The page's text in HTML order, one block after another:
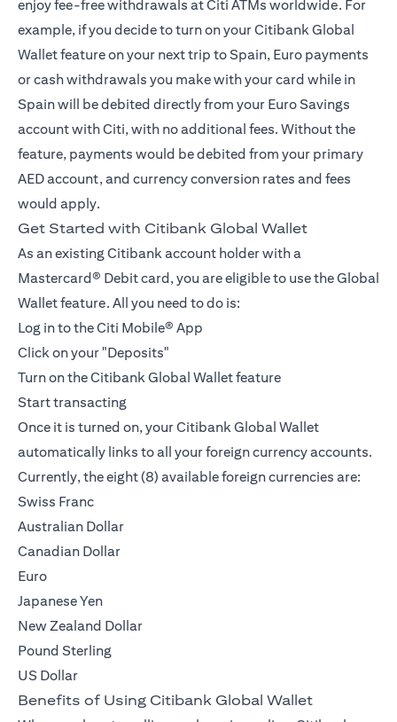
enjoy fee-free withdrawals at Citi ATMs worldwide. For
example, if you decide to turn on your Citibank Global
Wallet feature on your next trip to Spain, Euro payments
or cash withdrawals you make with your card while in
Spain will be debited directly from your Euro Savings
account with Citi, with no additional fees. Without the
feature, payments would be debited from your primary
AED account, and currency conversion rates and fees
would apply.
Get Started with Citibank Global Wallet
As an existing Citibank account holder with a
Mastercard® Debit card, you are eligible to use the Global
Wallet feature. All you need to do is:
Log in to theCiti Mobile® App
Click on your "Deposits"
Turn on the Citibank Global Wallet feature
Start transacting
Once it is turned on, your Citibank Global Wallet
automatically links to all your foreign currency accounts.
Currently, the eight (8) available foreign currencies are:
Swiss Franc
Australian Dollar
Canadian Dollar
Euro
Japanese Yen
New Zealand Dollar
Pound Sterling
US Dollar
Benefits of Using Citibank Global Wallet